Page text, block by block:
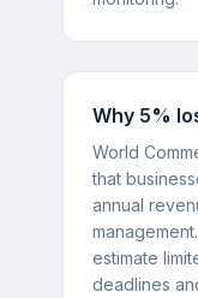
Why 5%
World
that
annual
estimate
deadlines